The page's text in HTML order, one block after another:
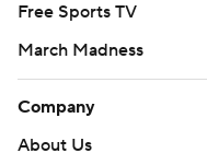
Free Sports TV
March Madness
Company
About Us